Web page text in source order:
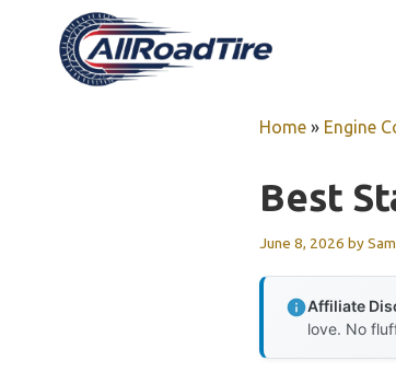
Home » Engine
Best
June 8, 2026 by
Affiliate
love. No